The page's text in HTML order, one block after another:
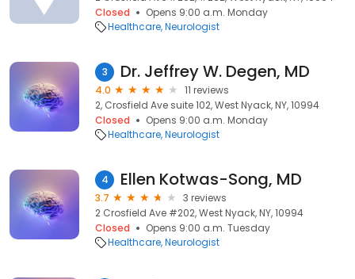
Closed
Opens 9:00 a.m. Monday
Healthcare Neurologist
3 Dr. Jeffrey W. Degen, MD
4.0
11 reviews
2, Crosfield Ave suite 102, West Nyack, NY, 10994
Closed
Opens 9:00 a.m. Monday
Healthcare Neurologist
4 Ellen Kotwas-Song, MD
3.7
3 reviews
2 Crosfield Ave #202, West Nyack, NY, 10994
Closed
Opens 9:00 a.m. Tuesday
Healthcare Neurologist